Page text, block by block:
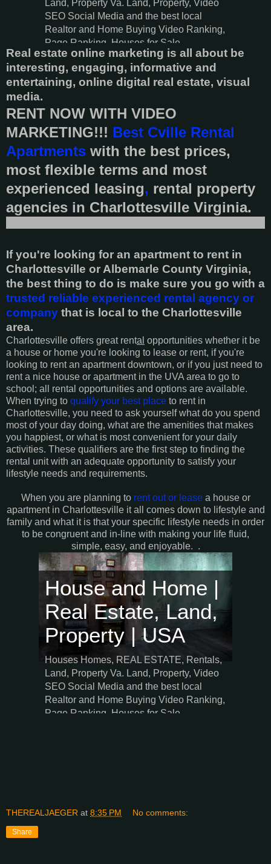
Real estate online marketing is all about be
interesting, engaging, informative and
entertaining, online digital real estate, visual
media.
RENT NOW WITH VIDEO
MARKETING!!! Best Cville Rental
Apartments with the best prices,
most flexible terms and most
experienced leasing, rental property
agencies in Charlottesville Virginia.
If you're looking for an apartment to rent in
Charlottesville or Albemarle County Virginia,
the best thing to do is make sure you go with a
trusted reliable experienced rental agency or
company that is local to the Charlottesville
area.
Charlottesville offers great rental opportunities whether it be
a house or home you're looking to lease or rent, if you're
looking to rent an apartment downtown, or if you just need to
rent a nice house or apartment in the UVA area to go to
school; all rental opportunities and options are available.
When trying to qualify your best place to rent in
Charlottesville, you need to ask yourself what do you spend
most of your day doing, what are the amenities that makes
you happiest, or what is most convenient for your daily
activities. These qualifiers are the first step to finding the
rental unit with an adequate opportunity to satisfy your
lifestyle needs and requirements.
When you are planning to rent out or leasea house or
apartment in Charlottesville it all comes down to lifestyle and
family and what it is that your specific lifestyle needs in order
to be congruent and in-line with making your life fluid,
simple, easy, and enjoyable. .
THEREALJAEGER at 8:35 PM No comments:
Share